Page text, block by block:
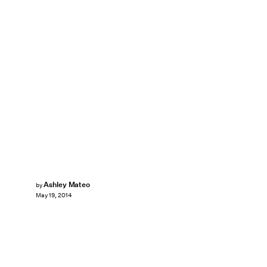
byAshley Mateo
May 19, 2014